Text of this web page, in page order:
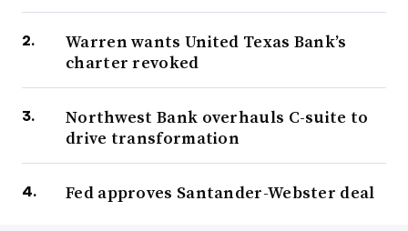
Warren wants United Texas Bank’s
charter revoked
Northwest Bank overhauls C-suite to
drive transformation
Fed approves Santander-Webster deal